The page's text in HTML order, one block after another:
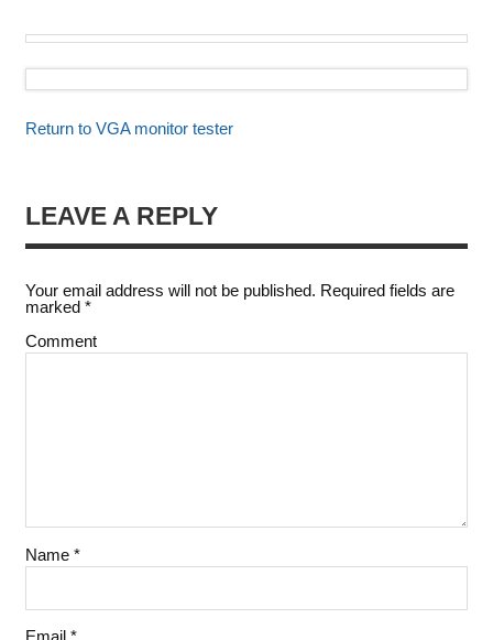
Return to VGA monitor tester
LEAVE A REPLY
Your email address will not be published. Required fields are
marked *
Comment
Name *
Email *